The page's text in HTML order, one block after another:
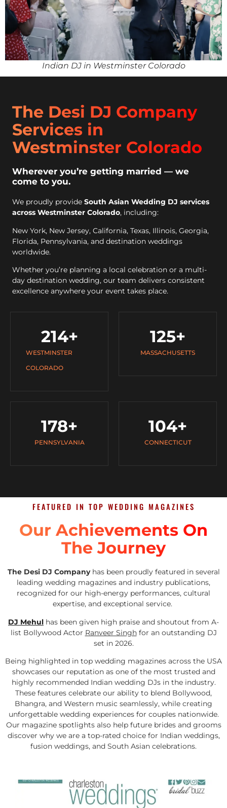
Indian DJ in Westminster Colorado
The Desi DJ Company
Services in
Westminster Colorado
Wherever you’re getting married — we
come to you.
We proudly provide South Asian Wedding DJ services
across Westminster Colorado, including:
New York, New Jersey, California, Texas, Illinois, Georgia,
Florida, Pennsylvania, and destination weddings
worldwide.
Whether you’re planning a local celebration or a multi-
day destination wedding, our team delivers consistent
excellence anywhere your event takes place.
WESTMINSTER
COLORADO
214+
MASSACHUSETTS
125+
PENNSYLVANIA
178+
CONNECTICUT
104+
FEATURED IN TOP WEDDING MAGAZINES
Our Achievements On
The Journey
The Desi DJ Companyhas been proudly featured in several
leading wedding magazines and industry publications,
recognized for our high-energy performances, cultural
expertise, and exceptional service.
DJ Mehul has been given high praise and shoutout from A-
list Bollywood Actor Ranveer Singhfor an outstanding DJ
set in 2026.
Being highlighted in top wedding magazines across the USA
showcases our reputation as one of the most trusted and
highly recommended Indian wedding DJs in the industry.
These features celebrate our ability to blend Bollywood,
Bhangra, and Western music seamlessly, while creating
unforgettable wedding experiences for couples nationwide.
Our magazine spotlights also help future brides and grooms
discover why we are a top-rated choice for Indian weddings,
fusion weddings, and South Asian celebrations.